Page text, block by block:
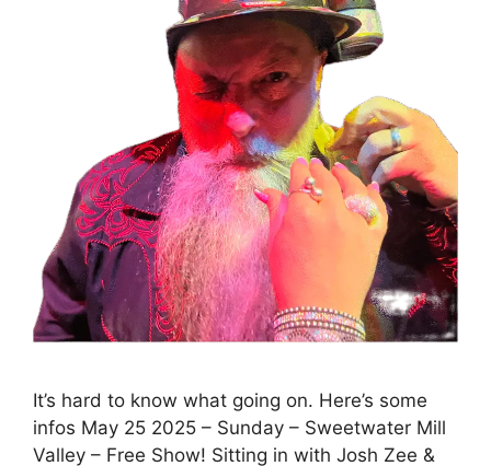
It’s hard to know what going on. Here’s some
infos May 25 2025 – Sunday – Sweetwater Mill
Valley – Free Show! Sitting in with Josh Zee &